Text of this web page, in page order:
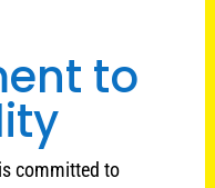
to
committed to